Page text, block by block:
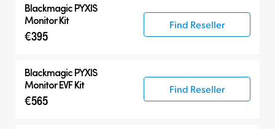
Blackmagic PYXIS
Monitor Kit
€395
Find Reseller
Blackmagic PYXIS
Monitor EVF Kit
€565
Find Reseller